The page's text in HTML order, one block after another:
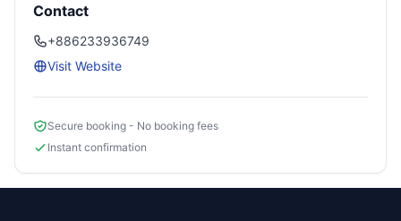
Contact
+886233936749
Visit Website
Secure booking - No booking fees
Instant confirmation